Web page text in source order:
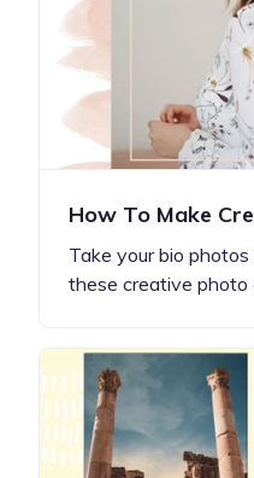
How To Make
Take your bio
these creative photo